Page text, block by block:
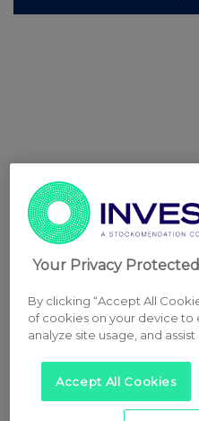
Your Privacy Protected
By clicking “Accept All
of cookies on your device to
analyze site usage, and
Accept All Cookies